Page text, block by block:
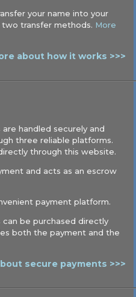
your name into your
transfer methods. More
about how it works >>>
handled securely and
three reliable platforms.
through this website.
and acts as an escrow
payment platform.
can be purchased directly
both the payment and the
secure payments >>>